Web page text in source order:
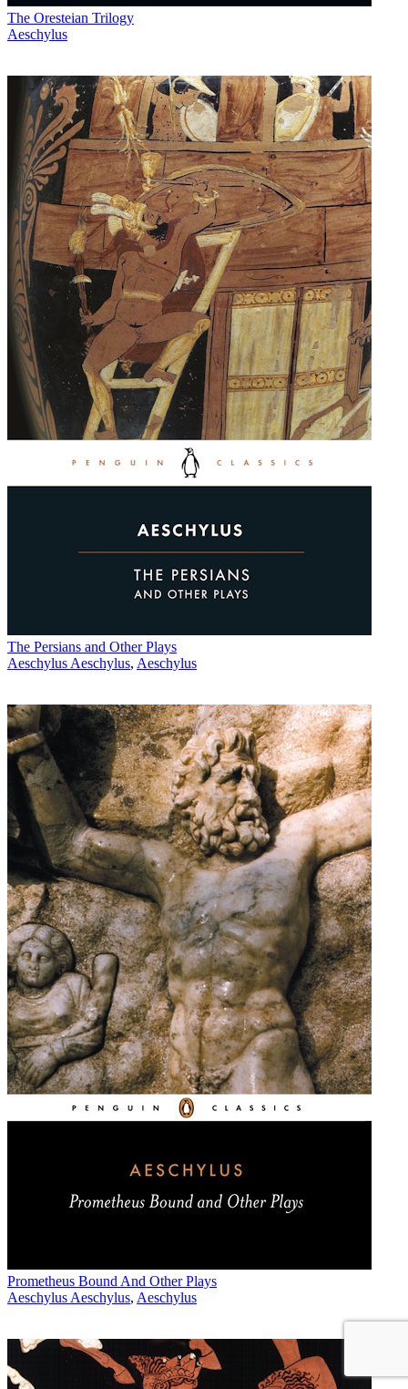
The Oresteian Trilogy
Aeschylus
The Persians and Other Plays
Aeschylus Aeschylus, Aeschylus
Prometheus Bound And Other Plays
Aeschylus Aeschylus, Aeschylus